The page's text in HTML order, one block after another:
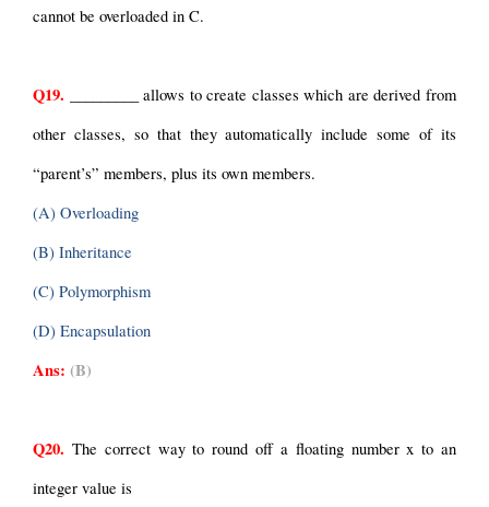
cannot be overloaded in C.
Q19. _________ allows to create classes which are derived from
other classes, so that they automatically include some of its
“parent’s” members, plus its own members.
(A) Overloading
(B) Inheritance
(C) Polymorphism
(D) Encapsulation
Ans: (B)
Q20. The correct way to round off a floating number x to an
integer value is